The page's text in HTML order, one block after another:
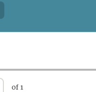
of 1